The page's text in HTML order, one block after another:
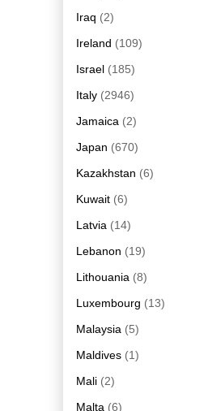
Iraq (2)
Ireland (109)
Israel (185)
Italy (2946)
Jamaica (2)
Japan (670)
Kazakhstan (6)
Kuwait (6)
Latvia (14)
Lebanon (19)
Lithouania (8)
Luxembourg (13)
Malaysia (5)
Maldives (1)
Mali (2)
Malta (6)